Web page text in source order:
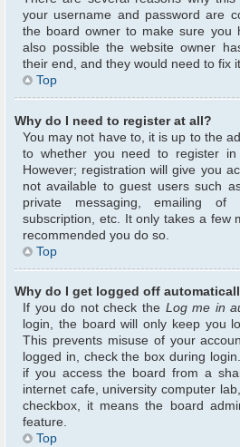
your username and password are
the board owner to make sure you
also possible the website owner
their end, and they would need to fix
Top
Why do I need to register at all?
You may not have to, it is up to the
to whether you need to register in
However; registration will give you
not available to guest users such
private messaging, emailing of
subscription, etc. It only takes a few
recommended you do so.
Top
Why do I get logged off
If you do not check the Log me in
login, the board will only keep you
This prevents misuse of your
logged in, check the box during
if you access the board from a
internet cafe, university computer
checkbox, it means the board
feature.
Top